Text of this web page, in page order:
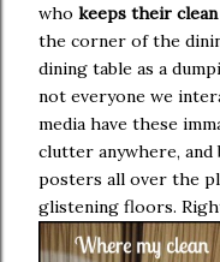
who keeps their
the corner of the
dining table as a
not everyone we
media have these
clutter anywhere,
posters all over the
glistening floors.